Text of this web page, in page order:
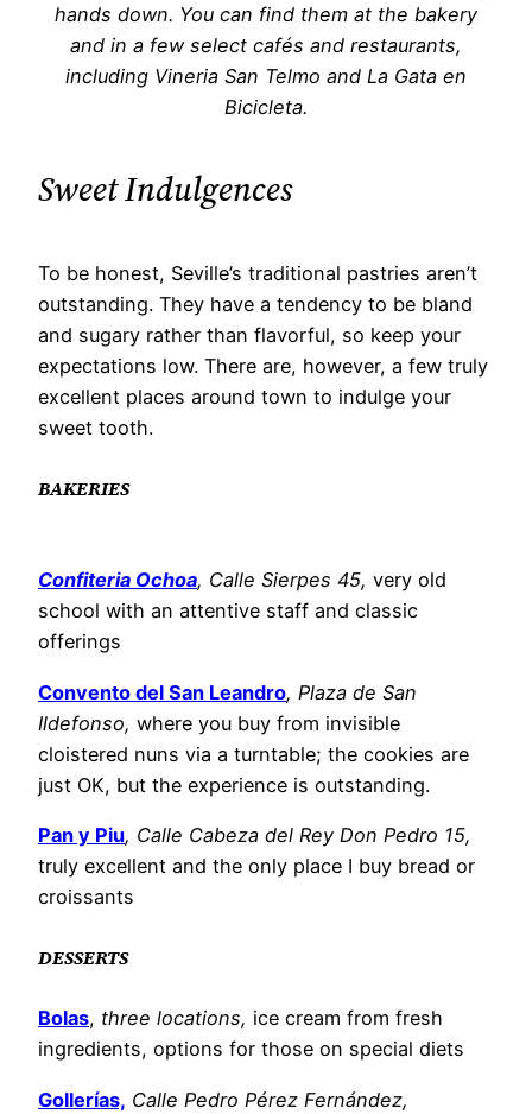
hands down. You can find them at the bakery
and in a few select cafés and restaurants,
including Vineria San Telmo and La Gata en
Bicicleta.
Sweet Indulgences
To be honest, Seville’s traditional pastries aren’t
outstanding. They have a tendency to be bland
and sugary rather than flavorful, so keep your
expectations low. There are, however, a few truly
excellent places around town to indulge your
sweet tooth.
BAKERIES
Confiteria Ochoa, Calle Sierpes 45, very old
school with an attentive staff and classic
offerings
Convento del San Leandro, Plaza de San
Ildefonso, where you buy from invisible
cloistered nuns via a turntable; the cookies are
just OK, but the experience is outstanding.
Pan y Piu, Calle Cabeza del Rey Don Pedro 15,
truly excellent and the only place I buy bread or
croissants
​DESSERTS
Bolas, three locations, ice cream from fresh
ingredients, options for those on special diets
Gollerías, Calle Pedro Pérez Fernández,